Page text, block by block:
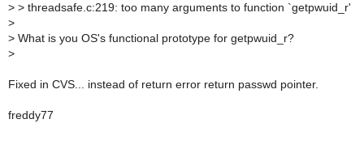
> > threadsafe.c:219: too many arguments to function `getpwuid_r'
>
> What is you OS's functional prototype for getpwuid_r?
>
Fixed in CVS... instead of return error return passwd pointer.
freddy77